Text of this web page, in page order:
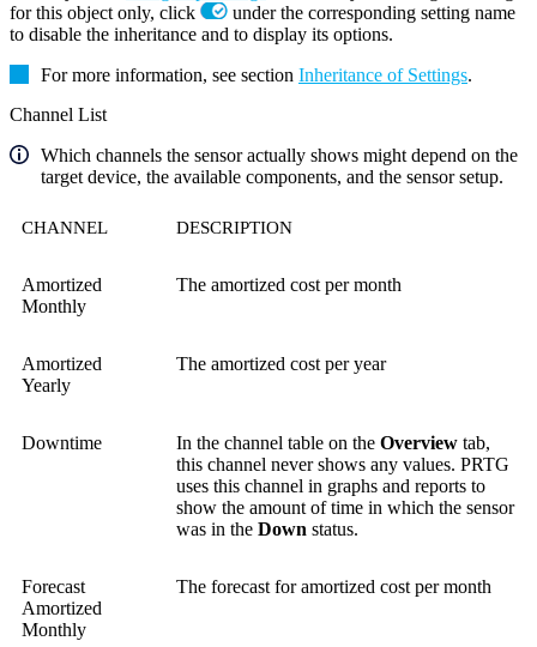
for this object only, click
under the corresponding setting name
to disable the inheritance and to display its options.
For more information, see section Inheritance of Settings.
Channel List
Which channels the sensor actually shows might depend on the
target device, the available components, and the sensor setup.
CHANNEL DESCRIPTION
Amortized
Monthly
The amortized cost per month
Amortized
Yearly
The amortized cost per year
Downtime In the channel table on the Overview tab,
this channel never shows any values. PRTG
uses this channel in graphs and reports to
show the amount of time in which the sensor
was in the Down status.
Forecast
Amortized
Monthly
The forecast for amortized cost per month